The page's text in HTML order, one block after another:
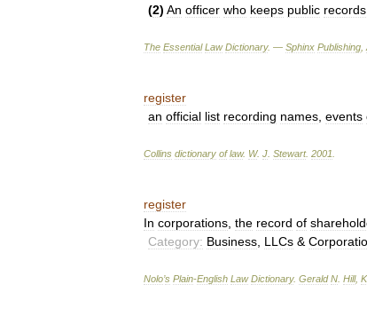
(2) An officer who keeps public records
The Essential Law Dictionary. — Sphinx Publishing
register
an official list recording names, events
Collins dictionary of law. W. J Stewart. 2001
register
In corporations, the record of
Category: Business, LLCs &
Nolo’s Plain-English Law Dictionary. Gerald N Hill,